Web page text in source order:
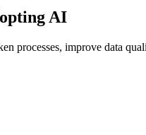
AI
processes, improve data